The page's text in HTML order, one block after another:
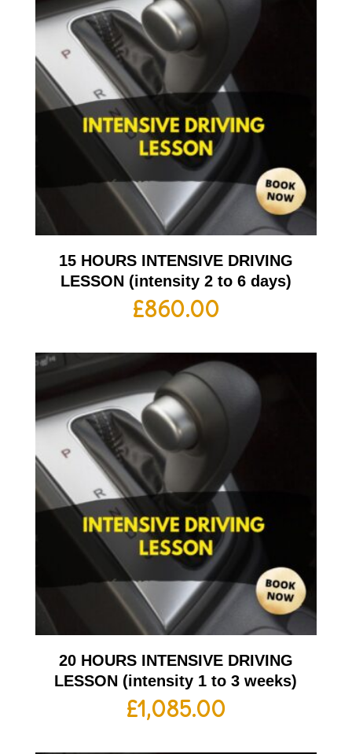
15 HOURS INTENSIVE DRIVING
LESSON (intensity 2 to 6 days)
£860.00
20 HOURS INTENSIVE DRIVING
LESSON (intensity 1 to 3 weeks)
£1,085.00